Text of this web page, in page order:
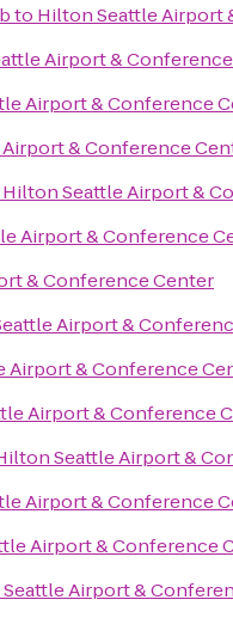
to Hilton Seattle Airport
Airport &
Airport & Conference
& Conference
Hilton Seattle Airport &
Airport & Conference
& Conference Center
Airport &
Airport & Conference
Airport & Conference
Seattle Airport &
Airport & Conference
Airport & Conference
Airport &